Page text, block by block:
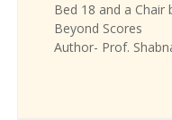
Bed 18 and a Chair
Beyond Scores
Author- Prof.